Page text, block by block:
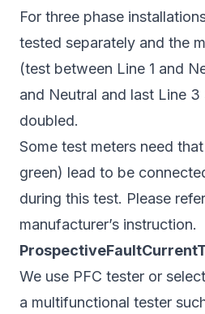
For three phase
tested separately and the
(test between Line 1 and
and Neutral and last Line
doubled.
Some test meters need
green) lead to be
during this test. Please
manufacturer’s instruction.
We use PFC tester or
a multifunctional tester